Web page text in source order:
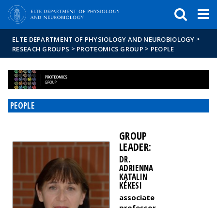
ELTE DEPARTMENT OF PHYSIOLOGY AND NEUROBIOLOGY >
RESEACH GROUPS > PROTEOMICS GROUP > PEOPLE
PEOPLE
GROUP
LEADER:
DR.
ADRIENNA
KATALIN
KÉKESI
associate